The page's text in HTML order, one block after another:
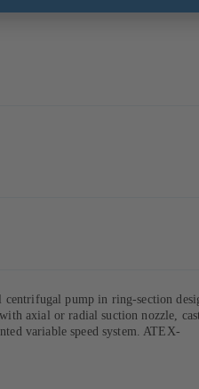
pump in ring-section
axial or radial suction nozzle,
variable speed system. ATEX-